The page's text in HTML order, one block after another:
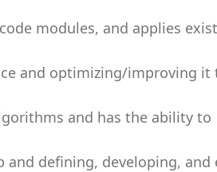
modules, and applies
and optimizing/improving it
and has the ability to
defining, developing, and